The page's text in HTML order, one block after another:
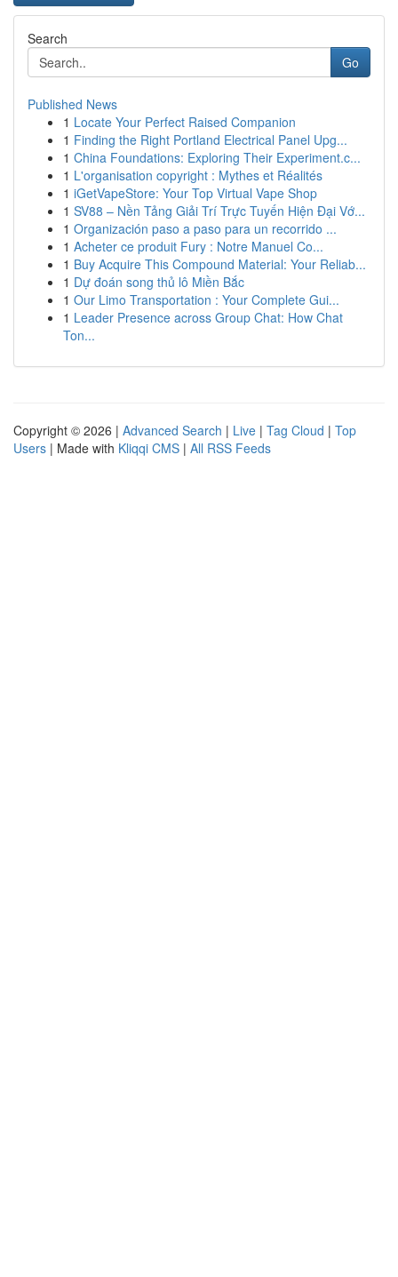
Search
Go
Published News
1 Locate Your Perfect Raised Companion
1 Finding the Right Portland Electrical Panel Upg...
1 China Foundations: Exploring Their Experiment.c...
1 L'organisation copyright : Mythes et Réalités
1 iGetVapeStore: Your Top Virtual Vape Shop
1 SV88 – Nền Tảng Giải Trí Trực Tuyến Hiện Đại Vớ...
1 Organización paso a paso para un recorrido ...
1 Acheter ce produit Fury : Notre Manuel Co...
1 Buy Acquire This Compound Material: Your Reliab...
1 Dự đoán song thủ lô Miền Bắc
1 Our Limo Transportation : Your Complete Gui...
1 Leader Presence across Group Chat: How Chat
Ton...
Copyright © 2026 | Advanced Search | Live | Tag Cloud | Top
Users | Made with Kliqqi CMS | All RSS Feeds